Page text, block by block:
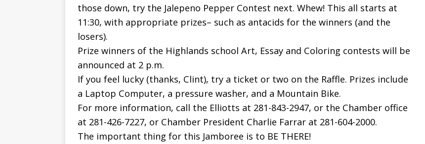
those down, try the Jalepeno Pepper Contest next. Whew! This all starts at
11:30, with appropriate prizes– such as antacids for the winners (and the
losers).
Prize winners of the Highlands school Art, Essay and Coloring contests will be
announced at 2 p.m.
If you feel lucky (thanks, Clint), try a ticket or two on the Raffle. Prizes include
a Laptop Computer, a pressure washer, and a Mountain Bike.
For more information, call the Elliotts at 281-843-2947, or the Chamber office
at 281-426-7227, or Chamber President Charlie Farrar at 281-604-2000.
The important thing for this Jamboree is to BE THERE!